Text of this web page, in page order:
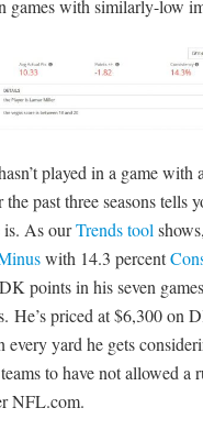
games with similarly-low
played in a game with
past three seasons tells
is. As ourTrends tool
with 14.3 percent
points in his seven
He’s priced at $6,300 on
every yard he gets
to have not allowed a
NFL.com.